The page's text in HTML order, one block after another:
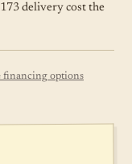
delivery cost the
financing options